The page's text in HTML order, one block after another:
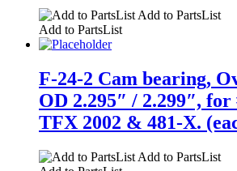
Add to PartsList
Add to PartsList
F-24-2 Cam bearing,
OD 2.295″ / 2.299″, for
TFX 2002 & 481-X.
Add to PartsList